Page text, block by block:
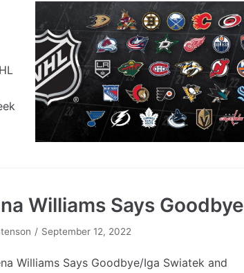
Williams Says Goodbye
September 12, 2022
Williams Says Goodbye/Iga Swiatek and